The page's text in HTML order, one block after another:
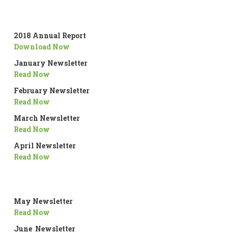
2018 Annual Report
Download Now
January Newsletter
Read Now
February Newsletter
Read Now
March Newsletter
Read Now
April Newsletter
Read Now
May Newsletter
Read Now
June Newsletter